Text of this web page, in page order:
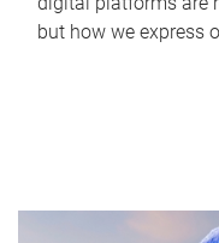
but how we express